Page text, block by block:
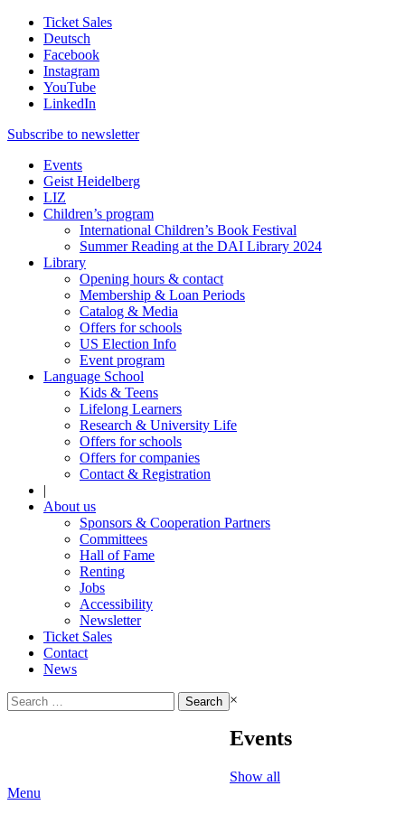
Ticket Sales
Deutsch
Facebook
Instagram
YouTube
LinkedIn
Subscribe to newsletter
Events
Geist Heidelberg
LIZ
Children’s program
International Children’s Book Festival
Summer Reading at the DAI Library 2024
Library
Opening hours & contact
Membership & Loan Periods
Catalog & Media
Offers for schools
US Election Info
Event program
Language School
Kids & Teens
Lifelong Learners
Research & University Life
Offers for schools
Offers for companies
Contact & Registration
|
About us
Sponsors & Cooperation Partners
Committees
Hall of Fame
Renting
Jobs
Accessibility
Newsletter
Ticket Sales
Contact
News
Search
for:
×
Events
Show all
Menu